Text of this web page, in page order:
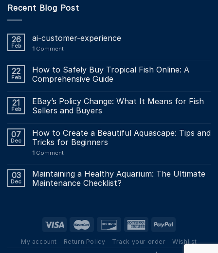
Recent Blog Post
26
Feb
ai-customer-experience
1 Comment
22
Feb
How to Safely Buy Tropical Fish Online: A
Comprehensive Guide
21
Feb
EBay’s Policy Change: What It Means for Fish
Sellers and Buyers
07
Dec
How to Create a Beautiful Aquascape: Tips and
Tricks for Beginners
1 Comment
03
Dec
Maintaining a Healthy Aquarium: The Ultimate
Maintenance Checklist?
My account Return Policy Track your order Wishlist